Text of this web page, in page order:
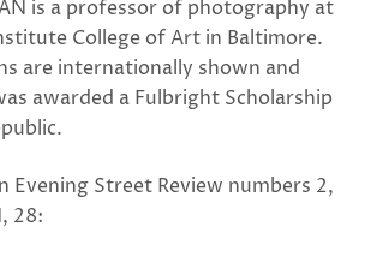
is a professor of photography at
College of Art in Baltimore.
are internationally shown and
awarded a Fulbright Scholarship
Evening Street Review numbers 2,
28: